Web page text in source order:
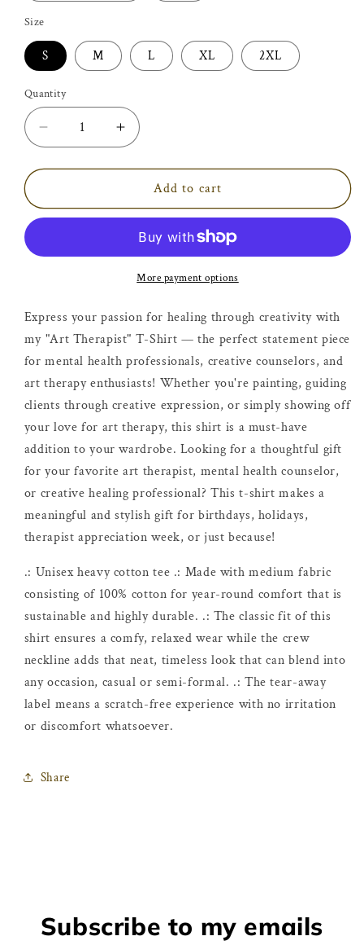
Size
S M L XL 2XL
Quantity
Decrease
quantity
for
Therapist
|
Therapy
Increase
quantity
for
Therapist
Creative
Therapy
Shirt
Add to cart
More payment options
Express your passion for healing through creativity with
my "Art Therapist" T-Shirt — the perfect statement piece
for mental health professionals, creative counselors, and
art therapy enthusiasts! Whether you're painting, guiding
clients through creative expression, or simply showing off
your love for art therapy, this shirt is a must-have
addition to your wardrobe. Looking for a thoughtful gift
for your favorite art therapist, mental health counselor,
or creative healing professional? This t-shirt makes a
meaningful and stylish gift for birthdays, holidays,
therapist appreciation week, or just because!
.: Unisex heavy cotton tee .: Made with medium fabric
consisting of 100% cotton for year-round comfort that is
sustainable and highly durable. .: The classic fit of this
shirt ensures a comfy, relaxed wear while the crew
neckline adds that neat, timeless look that can blend into
any occasion, casual or semi-formal. .: The tear-away
label means a scratch-free experience with no irritation
or discomfort whatsoever.
Share
Subscribe to my emails